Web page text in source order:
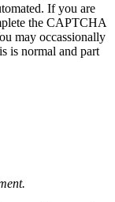
If you are
the CAPTCHA
may occassionally
is normal and part